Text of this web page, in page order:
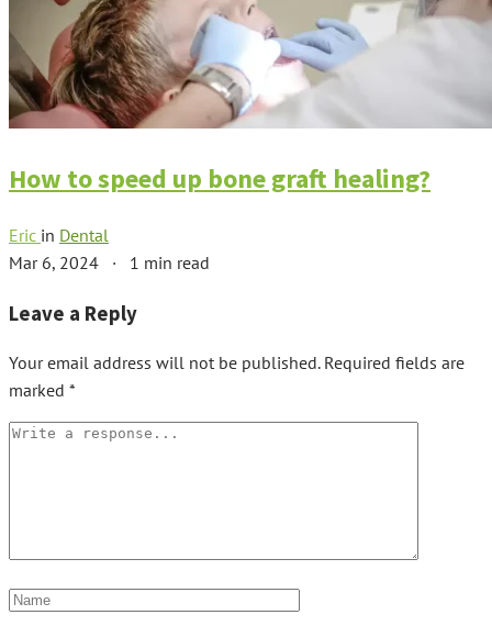
How to speed up bone graft healing?
Eric in Dental
Mar 6, 2024 · 1 min read
Leave a Reply
Your email address will not be published. Required fields are
marked *